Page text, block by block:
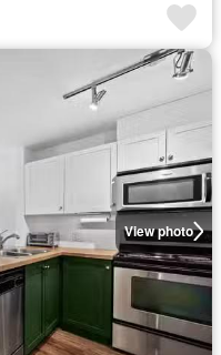
View photo